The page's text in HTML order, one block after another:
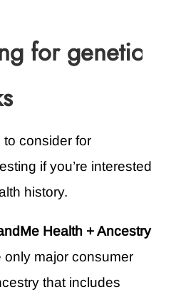
for genetic
consider for
if you’re interested
history.
Health + Ancestry
major consumer
that includes